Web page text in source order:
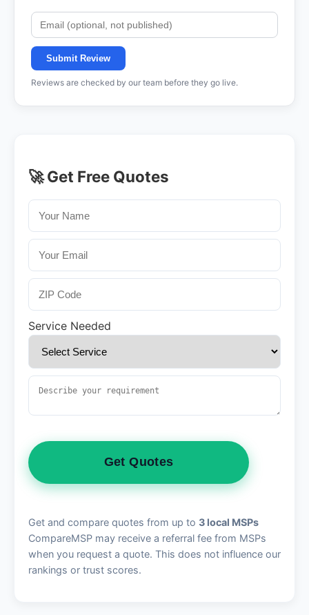
Submit Review
Reviews are checked by our team before they go live.
🚀 Get Free Quotes
Service Needed
Get Quotes
Get and compare quotes from up to 3 local MSPs
CompareMSP may receive a referral fee from MSPs
when you request a quote. This does not influence our
rankings or trust scores.